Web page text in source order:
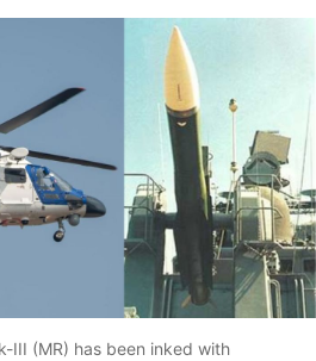
III (MR) has been inked with